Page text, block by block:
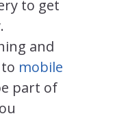
to get
and
mobile
part of